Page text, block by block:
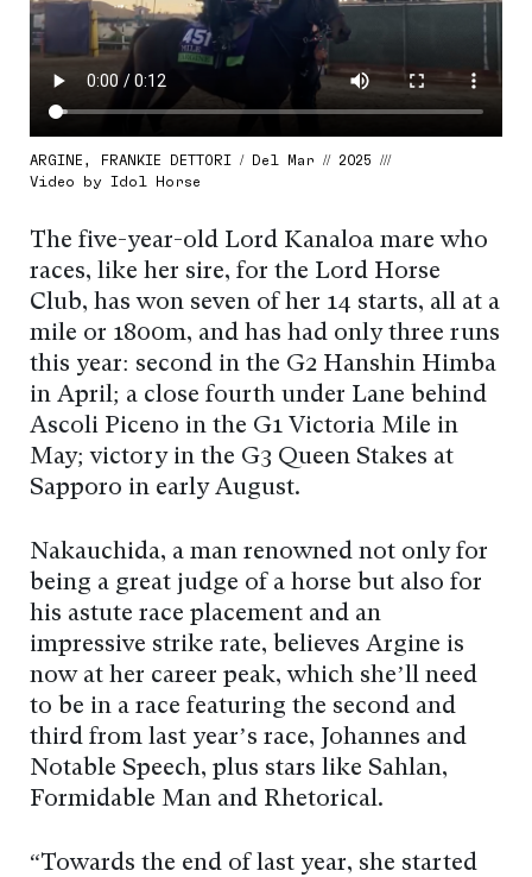
ARGINE, FRANKIE DETTORI / Del Mar // 2025 ///
Video by Idol Horse
The five-year-old Lord Kanaloa mare who
races, like her sire, for the Lord Horse
Club, has won seven of her 14 starts, all at a
mile or 1800m, and has had only three runs
this year: second in the G2 Hanshin Himba
in April; a close fourth under Lane behind
Ascoli Piceno in the G1 Victoria Mile in
May; victory in the G3 Queen Stakes at
Sapporo in early August.
Nakauchida, a man renowned not only for
being a great judge of a horse but also for
his astute race placement and an
impressive strike rate, believes Argine is
now at her career peak, which she’ll need
to be in a race featuring the second and
third from last year’s race, Johannes and
Notable Speech, plus stars like Sahlan,
Formidable Man and Rhetorical.
“Towards the end of last year, she started